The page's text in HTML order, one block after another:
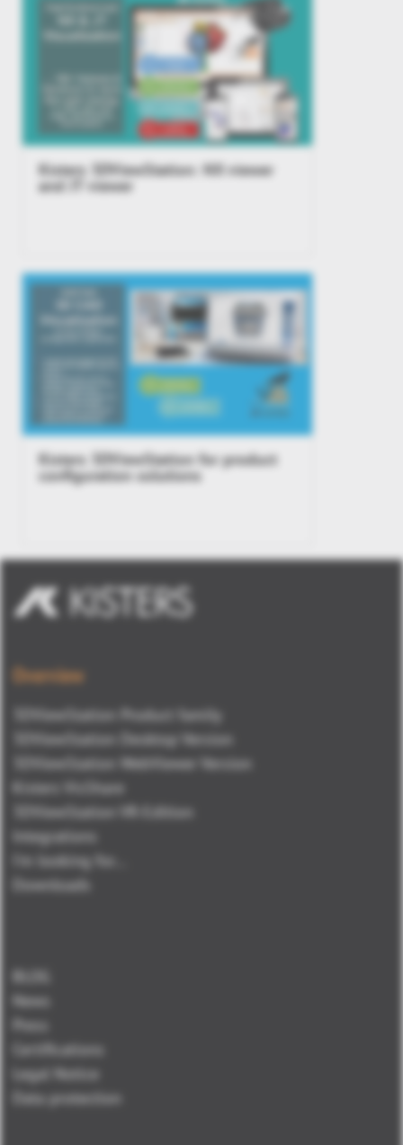
Kisters 3DViewStation: NX viewer
and JT viewer
Kisters 3DViewStation for product
configuration solutions
Overview
3DViewStation Product family
3DViewStation Desktop Version
3DViewStation WebViewer Version
Kisters VisShare
3DViewStation VR-Edition
Integrations
I'm looking for...
Downloads
BLOG
News
Press
Certifications
Legal Notice
Data protection